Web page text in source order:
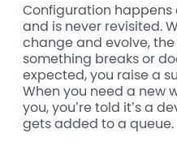
Configuration
and is never revisited.
change and evolve,
something breaks or
expected, you raise a
When you need a new
you, you’re told it’s a
gets added to a queue.